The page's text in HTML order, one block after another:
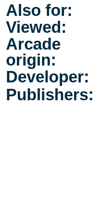
Also for:
Viewed:
Arcade
origin:
Developer:
Publishers: